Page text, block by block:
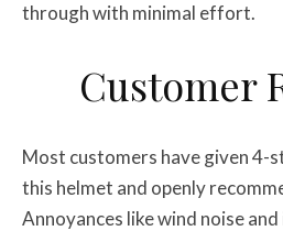
through with minimal effort.
Customer
Most customers have given 4-
this helmet and openly
Annoyances like wind noise